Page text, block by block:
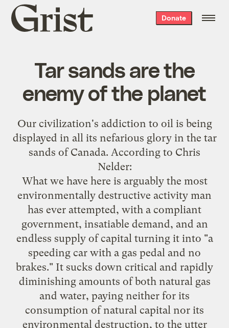
Grist
home
Donate
Tar sands are the
enemy of the planet
Our civilization's addiction to oil is being
displayed in all its nefarious glory in the tar
sands of Canada. According to Chris
Nelder:
What we have here is arguably the most
environmentally destructive activity man
has ever attempted, with a compliant
government, insatiable demand, and an
endless supply of capital turning it into "a
speeding car with a gas pedal and no
brakes." It sucks down critical and rapidly
diminishing amounts of both natural gas
and water, paying neither for its
consumption of natural capital nor its
environmental destruction, to the utter